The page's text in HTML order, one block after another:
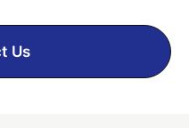
Us